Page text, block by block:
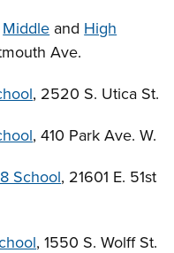
Middle and High
Ave.
, 2520 S. Utica St.
, 410 Park Ave. W.
School, 21601 E. 51st
, 1550 S. Wolff St.